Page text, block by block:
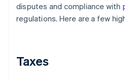
disputes and compliance with
regulations. Here are a few
Taxes